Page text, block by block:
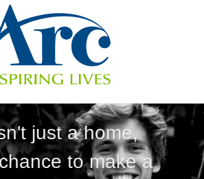
just a home,
to make a